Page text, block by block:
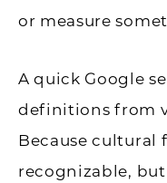
or measure
A quick Google
definitions from
Because
recognizable,